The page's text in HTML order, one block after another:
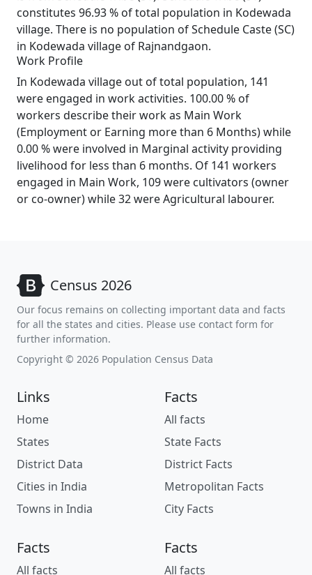
constitutes 96.93 % of total population in Kodewada
village. There is no population of Schedule Caste (SC)
in Kodewada village of Rajnandgaon.
Work Profile
In Kodewada village out of total population, 141
were engaged in work activities. 100.00 % of
workers describe their work as Main Work
(Employment or Earning more than 6 Months) while
0.00 % were involved in Marginal activity providing
livelihood for less than 6 months. Of 141 workers
engaged in Main Work, 109 were cultivators (owner
or co-owner) while 32 were Agricultural labourer.
Census 2026
Our focus remains on collecting important data and facts
for all the states and cities. Please use contact form for
further information.
Copyright © 2026 Population Census Data
Links
Home
States
District Data
Cities in India
Towns in India
Facts
All facts
State Facts
District Facts
Metropolitan Facts
City Facts
Facts
All facts
Facts
All facts